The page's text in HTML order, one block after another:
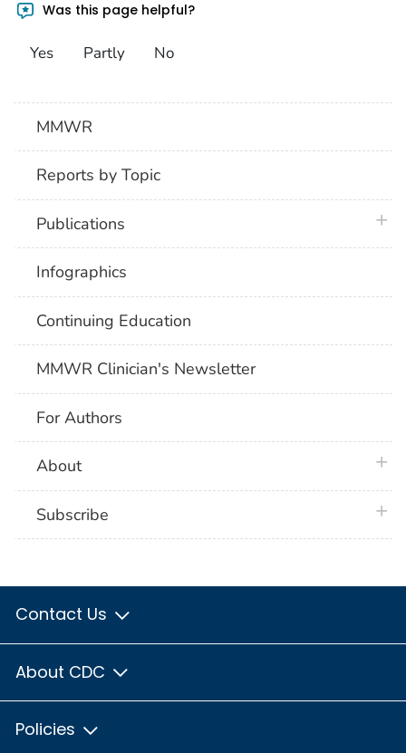
Was this page helpful?
Yes Partly No
MMWR
Reports by Topic
Publications
Infographics
Continuing Education
MMWR Clinician's Newsletter
For Authors
About
Subscribe
Contact Us
About CDC
Policies